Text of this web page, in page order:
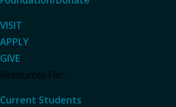
VISIT
APPLY
GIVE
Resources For...
Current Students